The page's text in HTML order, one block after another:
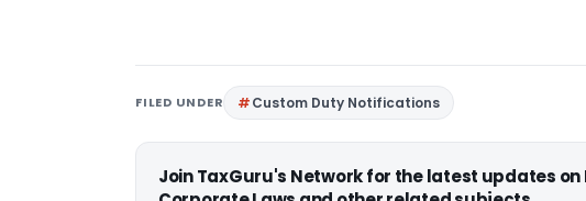
FILED UNDER Custom Duty Notifications
Join TaxGuru's Network for the latest updates on